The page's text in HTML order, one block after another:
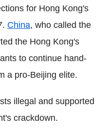
for Hong Kong's
China, who called the
the Hong Kong's
to continue hand-
a pro-Beijing elite.
illegal and supported
crackdown.